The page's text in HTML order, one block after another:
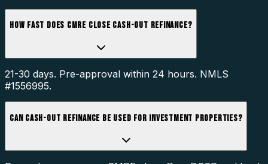
HOW FAST DOES CMRE CLOSE CASH-OUT REFINANCE?
21-30 days. Pre-approval within 24 hours. NMLS
#1556995.
CAN CASH-OUT REFINANCE BE USED FOR INVESTMENT PROPERTIES?